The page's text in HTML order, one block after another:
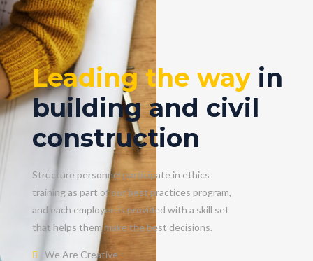
Leading the way in
building and civil
construction
Structure personnel participate in ethics
training as part of our best practices program,
and each employee is provided with a skill set
that helps them make the best decisions.
We Are Creative